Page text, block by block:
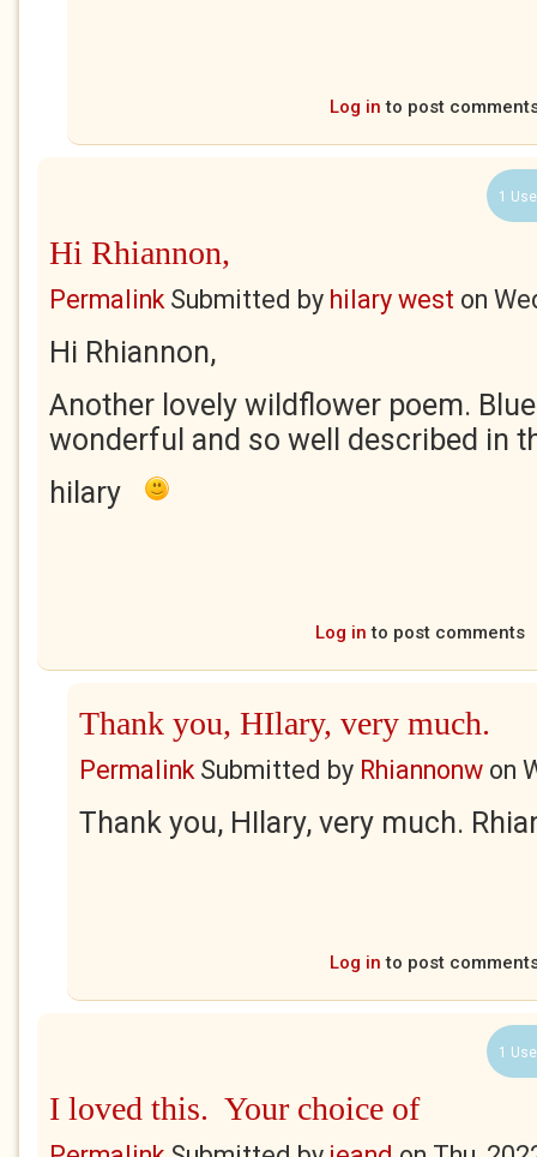
Log in to post
1
Hi Rhiannon,
PermalinkSubmitted by hilary west on
Hi Rhiannon,
Another lovely wildflower poem.
wonderful and so well described in
hilary
Log in to post comments
Thank you, HIlary, very much.
PermalinkSubmitted by Rhiannonw on
Thank you, HIlary, very much.
Log in to post
1
I loved this. Your choice of